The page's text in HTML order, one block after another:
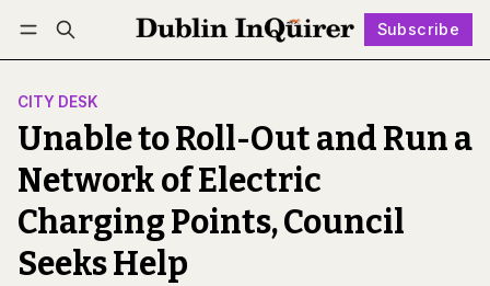
Subscribe
Log in Subscribe Follow
CITY DESK
Unable to Roll-Out and Run a
Network of Electric
Charging Points, Council
Seeks Help